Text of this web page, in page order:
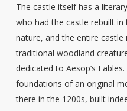
The castle itself has a
who had the castle rebuilt in
nature, and the entire
traditional woodland
dedicated to Aesop’s
foundations of an original
there in the 1200s, built